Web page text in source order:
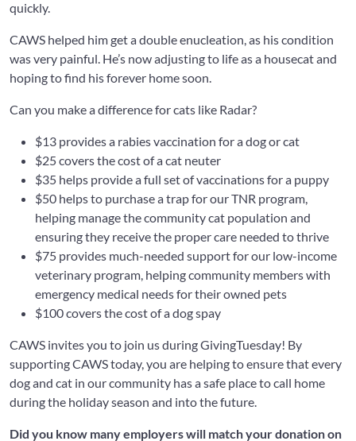
quickly.
CAWS helped him get a double enucleation, as his condition
was very painful. He’s now adjusting to life as a housecat and
hoping to find his forever home soon.
Can you make a difference for cats like Radar?
$13 provides a rabies vaccination for a dog or cat
$25 covers the cost of a cat neuter
$35 helps provide a full set of vaccinations for a puppy
$50 helps to purchase a trap for our TNR program,
helping manage the community cat population and
ensuring they receive the proper care needed to thrive
$75 provides much-needed support for our low-income
veterinary program, helping community members with
emergency medical needs for their owned pets
$100 covers the cost of a dog spay
CAWS invites you to join us during GivingTuesday! By
supporting CAWS today, you are helping to ensure that every
dog and cat in our community has a safe place to call home
during the holiday season and into the future.
Did you know many employers will match your donation on